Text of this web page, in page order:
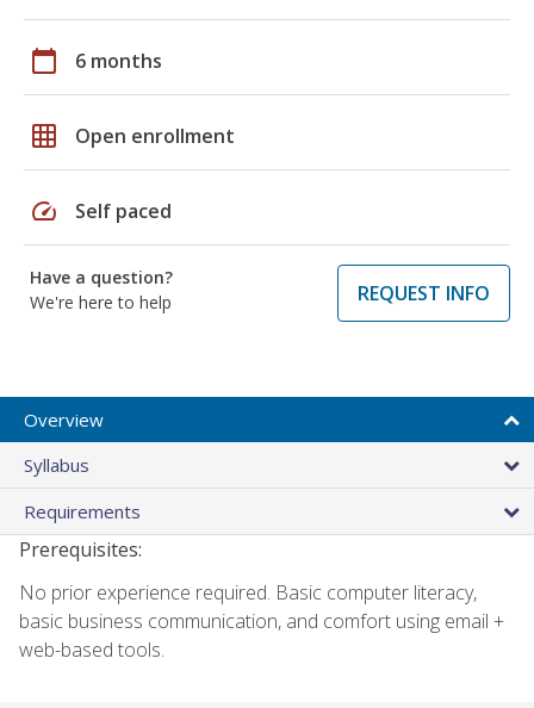
calendar_today 6 months
grid_on Open enrollment
speed Self paced
Have a question?
We're here to help
REQUEST INFO
Overview
Syllabus
Requirements
Prerequisites:
No prior experience required. Basic computer literacy,
basic business communication, and comfort using email +
web-based tools.